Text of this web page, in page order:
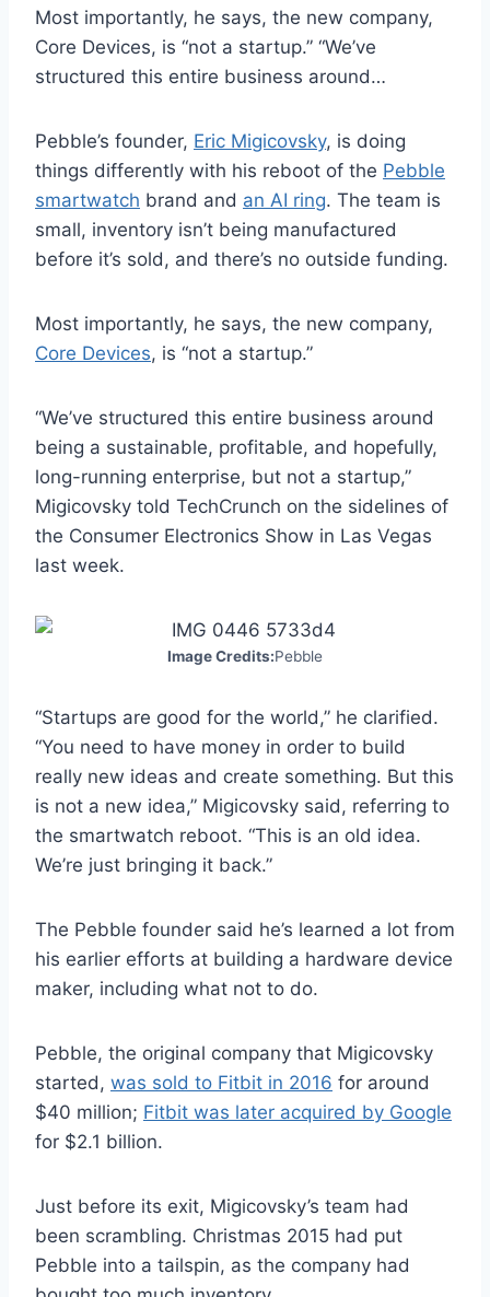
Most importantly, he says, the new company,
Core Devices, is “not a startup.” “We’ve
structured this entire business around…
Pebble’s founder, Eric Migicovsky, is doing
things differently with his reboot of the Pebble
smartwatch brand and an AI ring. The team is
small, inventory isn’t being manufactured
before it’s sold, and there’s no outside funding.
Most importantly, he says, the new company,
Core Devices, is “not a startup.”
“We’ve structured this entire business around
being a sustainable, profitable, and hopefully,
long-running enterprise, but not a startup,”
Migicovsky told TechCrunch on the sidelines of
the Consumer Electronics Show in Las Vegas
last week.
Image Credits:Pebble
“Startups are good for the world,” he clarified.
“You need to have money in order to build
really new ideas and create something. But this
is not a new idea,” Migicovsky said, referring to
the smartwatch reboot. “This is an old idea.
We’re just bringing it back.”
The Pebble founder said he’s learned a lot from
his earlier efforts at building a hardware device
maker, including what not to do.
Pebble, the original company that Migicovsky
started, was sold to Fitbit in 2016 for around
$40 million; Fitbit was later acquired by Google
for $2.1 billion.
Just before its exit, Migicovsky’s team had
been scrambling. Christmas 2015 had put
Pebble into a tailspin, as the company had